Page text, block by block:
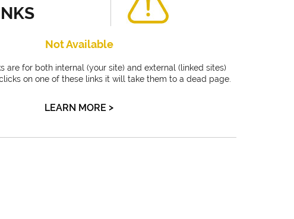
Not Available
are for both internal (your site) and external (linked sites)
on one of these links it will take them to a dead page.
LEARN MORE >